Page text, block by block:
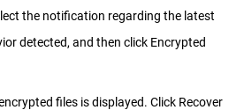
the notification regarding the latest
detected, and then click Encrypted
files is displayed. Click Recover